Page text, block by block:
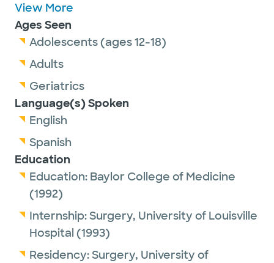
College Of Medicine medical school in 1992.
He is affiliated with medical facilities such
as Baylor Scott & White The Heart Hospital –
Dallas and Baylor Scott & White Medical
View More
Ages Seen
Adolescents (ages 12-18)
Adults
Geriatrics
Language(s) Spoken
English
Spanish
Education
Education: Baylor College of Medicine
(1992)
Internship:Surgery, University of Louisville
Hospital (1993)
Residency:Surgery, University of